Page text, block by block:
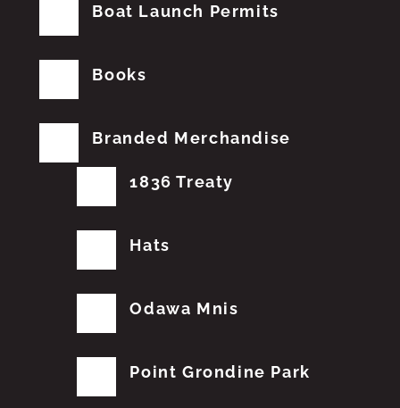
Boat Launch Permits
Books
Branded Merchandise
1836 Treaty
Hats
Odawa Mnis
Point Grondine Park